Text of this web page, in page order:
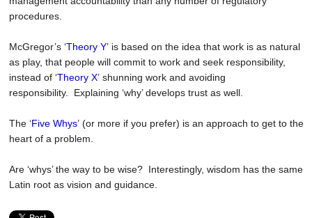
procedures.
McGregor’s ‘Theory Y’ is based on the idea that work is as natural
as play, that people will commit to work and seek responsibility,
instead of ‘Theory X’ shunning work and avoiding
responsibility. Explaining ‘why’ develops trust as well.
The ‘Five Whys’ (or more if you prefer) is an approach to get to the
heart of a problem.
Are ‘whys’ the way to be wise? Interestingly, wisdom has the same
Latin root as vision and guidance.